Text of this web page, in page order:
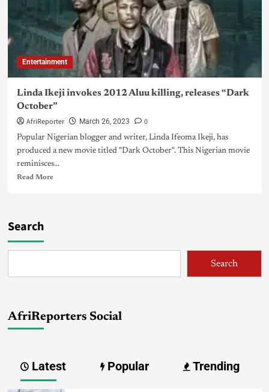
Entertainment
Linda Ikeji invokes 2012 Aluu killing, releases “Dark
October”
AfriReporter March 26, 2023 0
Popular Nigerian blogger and writer, Linda Ifeoma Ikeji, has
produced a new movie titled "Dark October". This Nigerian movie
reminisces...
Read More
Search
Search
AfriReporters Social
Latest Popular Trending